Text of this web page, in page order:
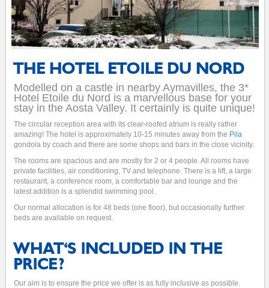
THE HOTEL ETOILE DU NORD
Modelled on a castle in nearby Aymavilles, the 3*
Hotel Etoile du Nord is a marvellous base for your
stay in the Aosta Valley. It certainly is quite unique!
The circular reception area with its clear-roofed atrium is really rather
amazing! The hotel is approximately 10-15 minutes away from the Pila
gondola by coach and there are some shops and bars in the close vicinity.
The rooms are spacious and are mostly for 2 or 4 people. All rooms have
private facilities, air conditioning, TV and telephone. There is a lift, a large
restaurant, a conference room, a comfortable bar and lounge and the
latest addition is a splendid swimming pool.
Our normal allocation is for 48 beds (one floor), but occasionally further
beds are available on request.
WHAT'S INCLUDED IN THE
PRICE?
Our aim is to ensure the price we offer is as fully inclusive as possible.